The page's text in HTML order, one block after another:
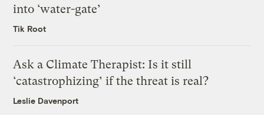
into ‘water-gate’
Tik Root
Ask a Climate Therapist: Is it still
‘catastrophizing’ if the threat is real?
Leslie Davenport